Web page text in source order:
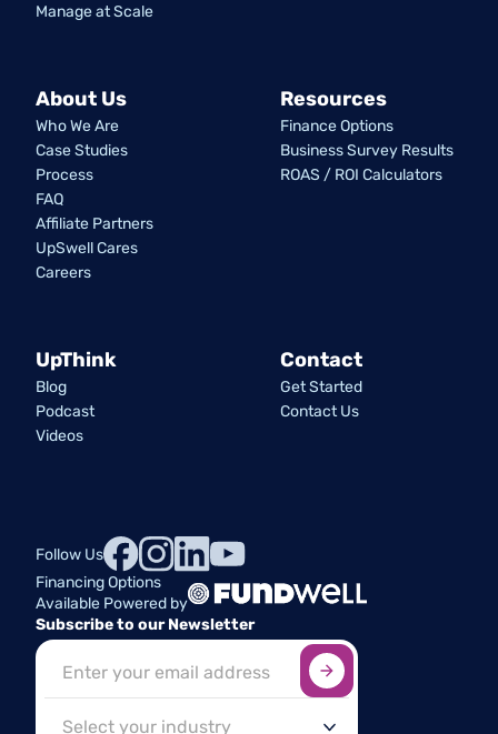
Manage at Scale
About Us
Who We Are
Case Studies
Process
FAQ
Affiliate Partners
UpSwell Cares
Careers
Resources
Finance Options
Business Survey Results
ROAS / ROI Calculators
UpThink
Blog
Podcast
Videos
Contact
Get Started
Contact Us
Follow Us
Financing Options
Available Powered by
Subscribe to our Newsletter